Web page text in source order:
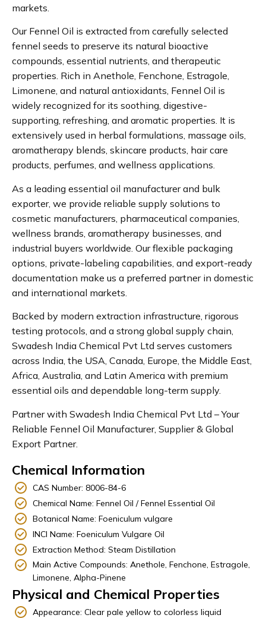
markets.
Our Fennel Oil is extracted from carefully selected
fennel seeds to preserve its natural bioactive
compounds, essential nutrients, and therapeutic
properties. Rich in Anethole, Fenchone, Estragole,
Limonene, and natural antioxidants, Fennel Oil is
widely recognized for its soothing, digestive-
supporting, refreshing, and aromatic properties. It is
extensively used in herbal formulations, massage oils,
aromatherapy blends, skincare products, hair care
products, perfumes, and wellness applications.
As a leading essential oil manufacturer and bulk
exporter, we provide reliable supply solutions to
cosmetic manufacturers, pharmaceutical companies,
wellness brands, aromatherapy businesses, and
industrial buyers worldwide. Our flexible packaging
options, private-labeling capabilities, and export-ready
documentation make us a preferred partner in domestic
and international markets.
Backed by modern extraction infrastructure, rigorous
testing protocols, and a strong global supply chain,
Swadesh India Chemical Pvt Ltd serves customers
across India, the USA, Canada, Europe, the Middle East,
Africa, Australia, and Latin America with premium
essential oils and dependable long-term supply.
Partner with Swadesh India Chemical Pvt Ltd – Your
Reliable Fennel Oil Manufacturer, Supplier & Global
Export Partner.
Chemical Information
CAS Number: 8006-84-6
Chemical Name: Fennel Oil / Fennel Essential Oil
Botanical Name: Foeniculum vulgare
INCI Name: Foeniculum Vulgare Oil
Extraction Method: Steam Distillation
Main Active Compounds: Anethole, Fenchone, Estragole,
Limonene, Alpha-Pinene
Physical and Chemical Properties
Appearance: Clear pale yellow to colorless liquid